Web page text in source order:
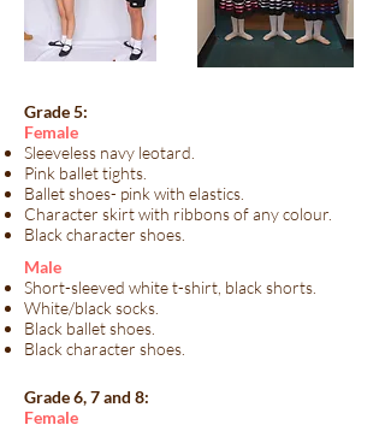
Grade 5:
​Female​
Sleeveless navy leotard.
Pink ballet tights.
Ballet shoes- pink with elastics.
Character skirt with ribbons of any colour.
Black character shoes.
​Male​
Short-sleeved white t-shirt, black shorts.
White/black socks.
Black ballet shoes.
Black character shoes.
Grade 6, 7 and 8:
​Female